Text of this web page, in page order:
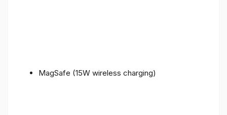
MagSafe (15W wireless charging)